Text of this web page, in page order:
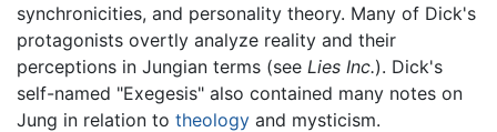
synchronicities, and personality theory. Many of Dick's
protagonists overtly analyze reality and their
perceptions in Jungian terms (see Lies Inc.). Dick's
self-named "Exegesis" also contained many notes on
Jung in relation to theology and mysticism.